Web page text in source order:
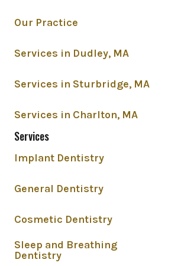
Our Practice
Services in Dudley, MA
Services in Sturbridge, MA
Services in Charlton, MA
Services
Implant Dentistry
General Dentistry
Cosmetic Dentistry
Sleep and Breathing
Dentistry